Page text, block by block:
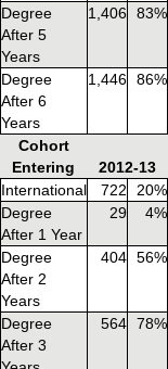
Degree
After 5
Years
1,406 83%
Degree
After 6
Years
1,446 86%
Cohort
Entering
2012-13
International
722 20%
Degree
After 1 Year
29 4%
Degree
After 2
Years
404 56%
Degree
After 3
564 78%